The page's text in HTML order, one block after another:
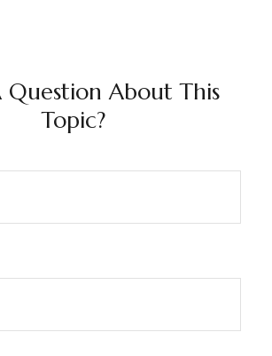
Question About This
Topic?